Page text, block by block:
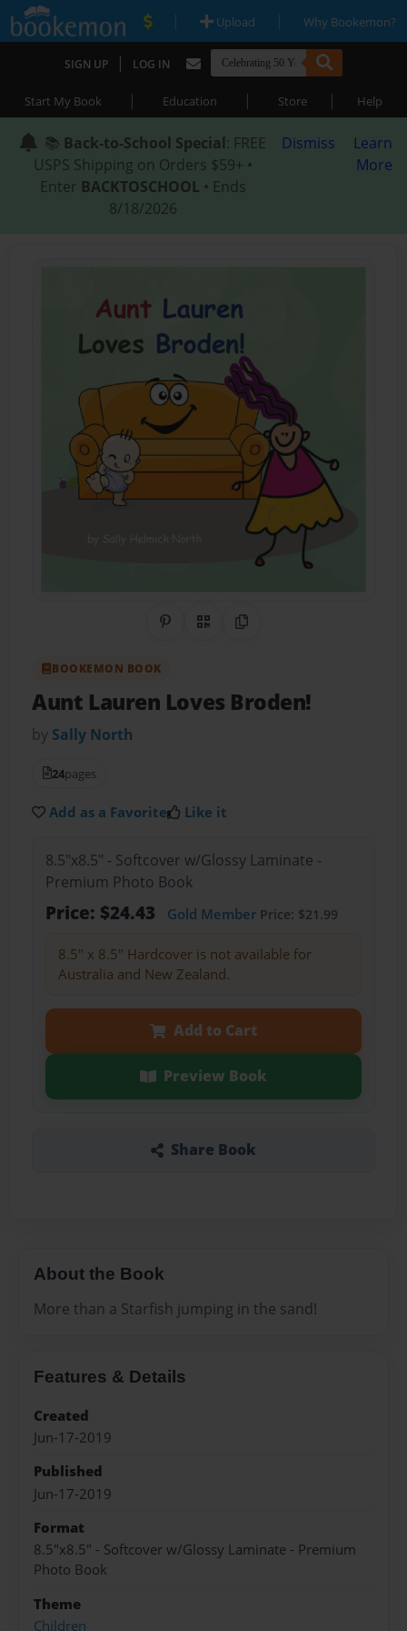
| Upload | Why Bookemon?
SIGN UP | LOG IN
Start My Book | Education | Store | Help
📚 Back-to-School Special: FREE
USPS Shipping on Orders $59+ •
Enter BACKTOSCHOOL • Ends
8/18/2026
Dismiss
Learn
More
Share on Pinterest
QR CodeCopy Link
BOOKEMON BOOK
Aunt Lauren Loves Broden!
by Sally North
24pages
Add as a Favorite Like it
8.5"x8.5" - Softcover w/Glossy Laminate -
Premium Photo Book
Price: $24.43 Gold MemberPrice: $21.99
8.5" x 8.5" Hardcover is not available for
Australia and New Zealand.
Add to Cart
Preview Book
Share Book
About the Book
More than a Starfish jumping in the sand!
Features & Details
Created
Jun-17-2019
Published
Jun-17-2019
Format
8.5"x8.5" - Softcover w/Glossy Laminate - Premium
Photo Book
Theme
Children